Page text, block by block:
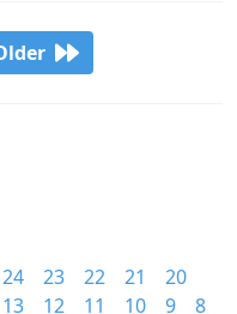
24 23 22 21
20
13 12 11 10 9
8